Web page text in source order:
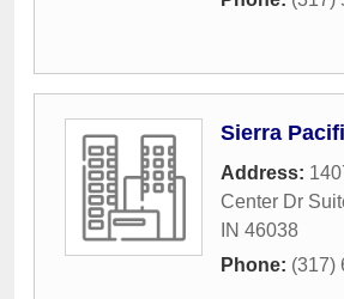
Sierra
Address:
Center Dr
IN 46038
Phone: (317)